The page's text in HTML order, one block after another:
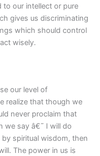
to our intellect or pure
gives us discriminating
which should control
wisely.
our level of
realize that though we
never proclaim that
we say â€˜ I will do
spiritual wisdom, then
The power in us is